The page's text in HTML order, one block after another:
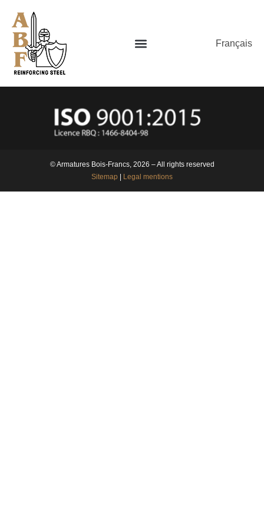
Français
© Armatures Bois-Francs, 2026 – All rights reserved
Sitemap
Legal mentions